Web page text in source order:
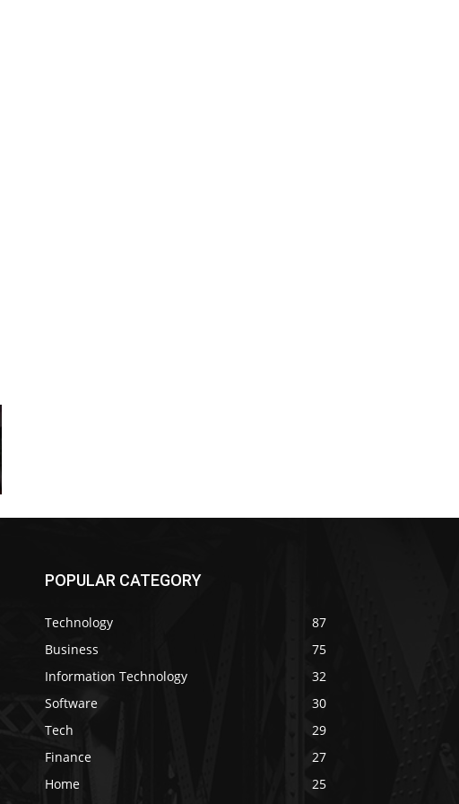
POPULAR CATEGORY
Technology
87
Business
75
Information Technology
32
Software
30
Tech
29
Finance
27
Home
25